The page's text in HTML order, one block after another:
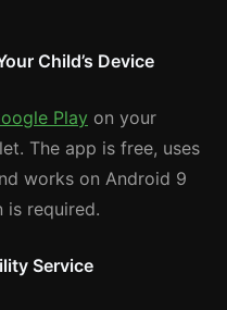
Child’s Device
Play on your
The app is free, uses
works on Android 9
is required.
Service